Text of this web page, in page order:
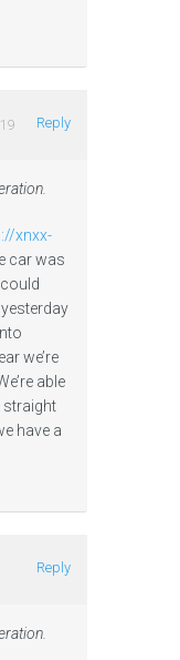
Reply
xnxx-
car was
we’re
able
straight
have a
Reply